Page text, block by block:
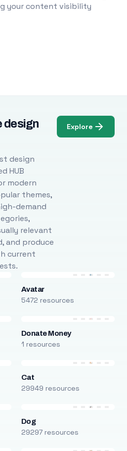
your content visibility
design
design
HUB
modern
themes,
demand
relevant
and produce
current
Explore
Avatar
5472 resources
Donate Money
1 resources
Cat
29949 resources
Dog
29297 resources